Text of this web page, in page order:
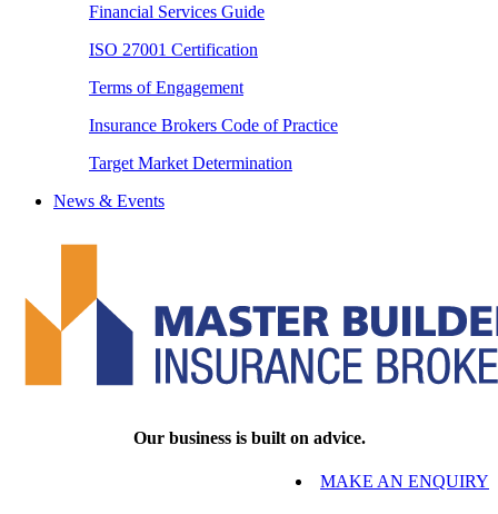
Financial Services Guide
ISO 27001 Certification
Terms of Engagement
Insurance Brokers Code of Practice
Target Market Determination
News & Events
Our business is built on advice.
MAKE AN ENQUIRY